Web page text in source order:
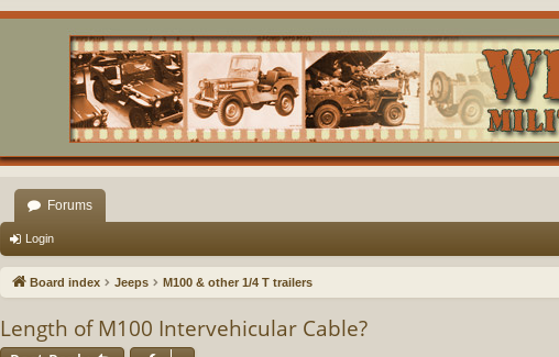
Forums
Login
Board index Jeeps M100 & other 1/4 T trailers
Length of M100 Intervehicular Cable?